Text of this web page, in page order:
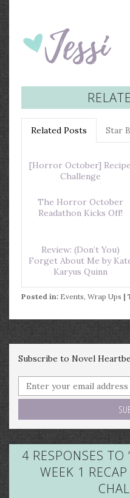
Related Posts Star
[Horror October] Recipe
Challenge
The Horror October
Readathon Kicks Off!
Review: (Don’t You)
Forget About Me by
Karyus Quinn
Posted in: Events, Wrap Ups |
Subscribe to Novel
4 RESPONSES TO
WEEK 1